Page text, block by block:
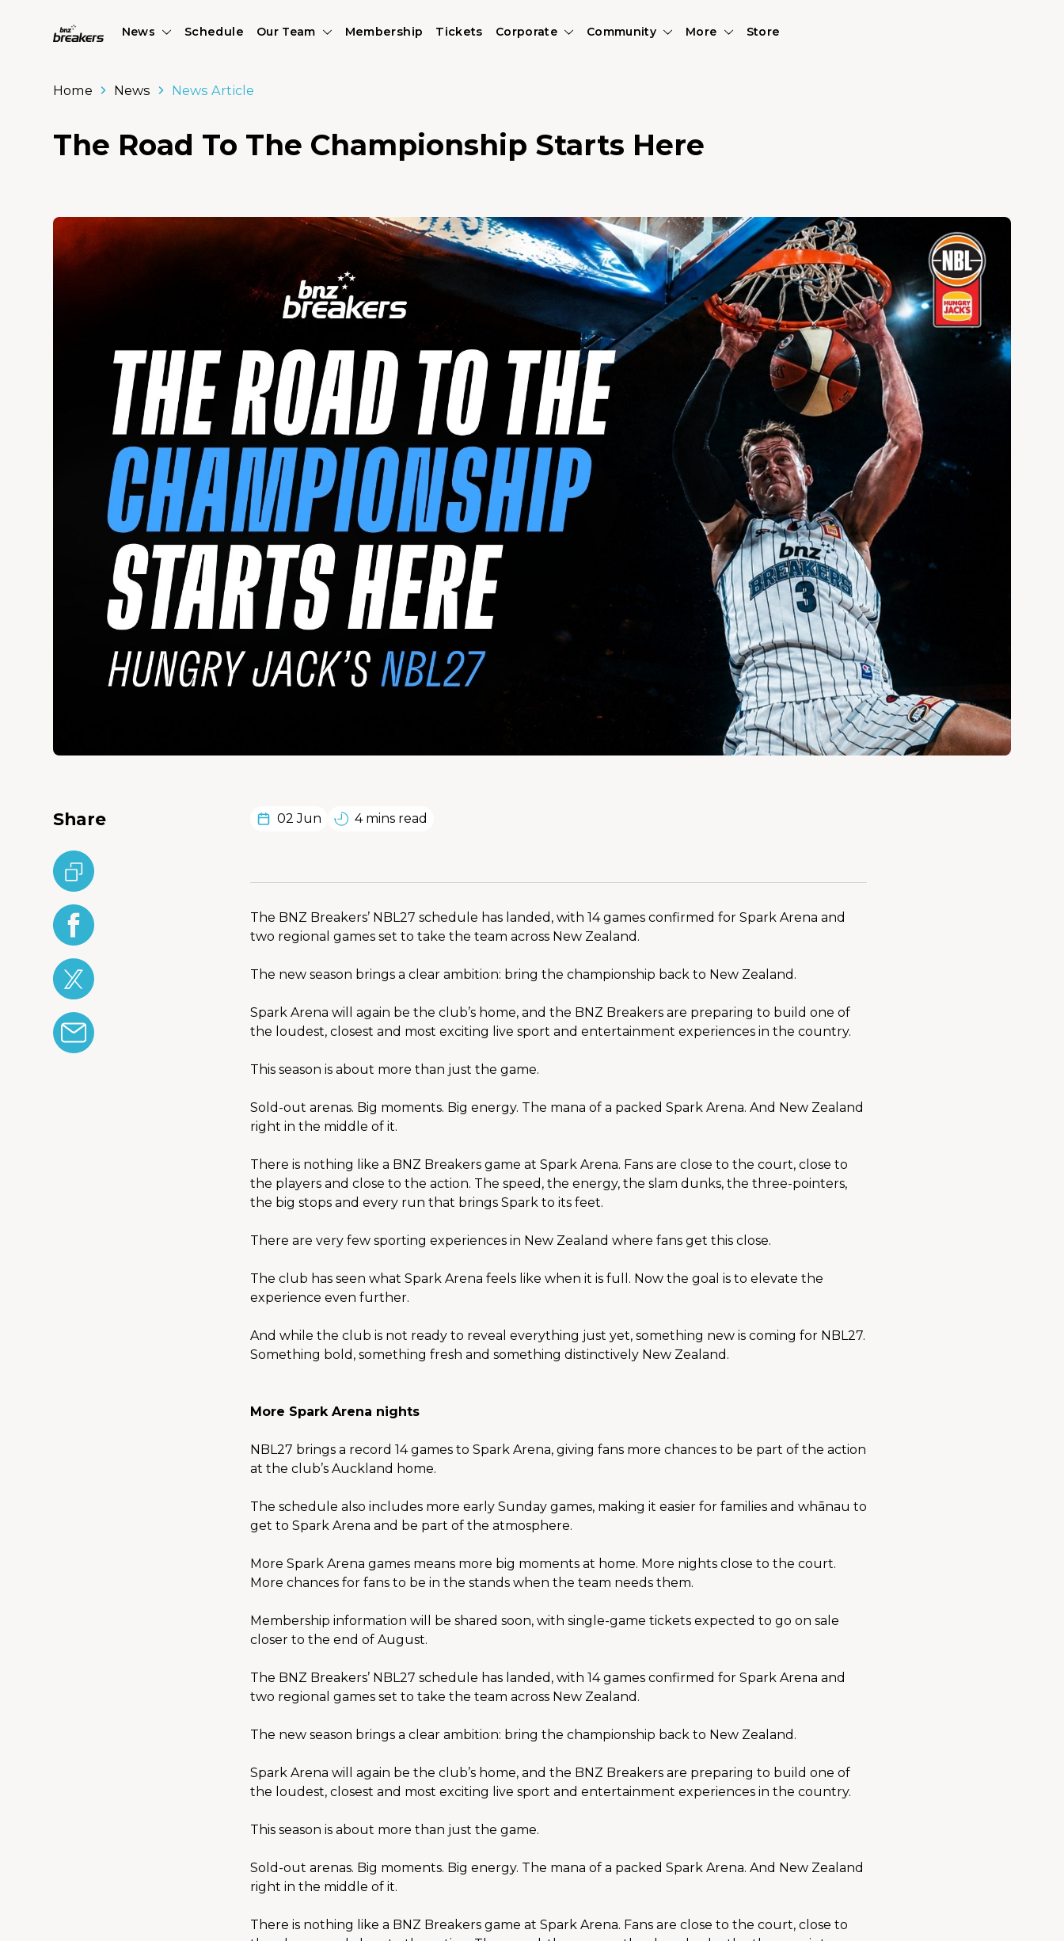
News Schedule Our Team Membership Tickets Corporate Community More Store
Home News News Article
The Road To The Championship Starts Here
Share 02 Jun 4 mins read
The BNZ Breakers’ NBL27 schedule has landed, with 14 games confirmed for Spark Arena and
two regional games set to take the team across New Zealand.
The new season brings a clear ambition: bring the championship back to New Zealand.
Spark Arena will again be the club’s home, and the BNZ Breakers are preparing to build one of
the loudest, closest and most exciting live sport and entertainment experiences in the country.
This season is about more than just the game.
Sold-out arenas. Big moments. Big energy. The mana of a packed Spark Arena. And New Zealand
right in the middle of it.
There is nothing like a BNZ Breakers game at Spark Arena. Fans are close to the court, close to
the players and close to the action. The speed, the energy, the slam dunks, the three-pointers,
the big stops and every run that brings Spark to its feet.
There are very few sporting experiences in New Zealand where fans get this close.
The club has seen what Spark Arena feels like when it is full. Now the goal is to elevate the
experience even further.
And while the club is not ready to reveal everything just yet, something new is coming for NBL27.
Something bold, something fresh and something distinctively New Zealand.
More Spark Arena nights
NBL27 brings a record 14 games to Spark Arena, giving fans more chances to be part of the action
at the club’s Auckland home.
The schedule also includes more early Sunday games, making it easier for families and whānau to
get to Spark Arena and be part of the atmosphere.
More Spark Arena games means more big moments at home. More nights close to the court.
More chances for fans to be in the stands when the team needs them.
Membership information will be shared soon, with single-game tickets expected to go on sale
closer to the end of August.
The BNZ Breakers’ NBL27 schedule has landed, with 14 games confirmed for Spark Arena and
two regional games set to take the team across New Zealand.
The new season brings a clear ambition: bring the championship back to New Zealand.
Spark Arena will again be the club’s home, and the BNZ Breakers are preparing to build one of
the loudest, closest and most exciting live sport and entertainment experiences in the country.
This season is about more than just the game.
Sold-out arenas. Big moments. Big energy. The mana of a packed Spark Arena. And New Zealand
right in the middle of it.
There is nothing like a BNZ Breakers game at Spark Arena. Fans are close to the court, close to